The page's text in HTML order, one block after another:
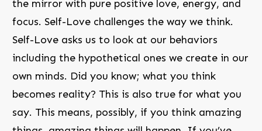
the mirror with pure positive love, energy, and
focus. Self-Love challenges the way we think.
Self-Love asks us to look at our behaviors
including the hypothetical ones we create in our
own minds. Did you know; what you think
becomes reality? This is also true for what you
say. This means, possibly, if you think amazing